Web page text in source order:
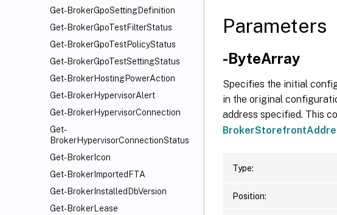
Get-BrokerGpoSettingDefinition
Get-BrokerGpoTestFilterStatus
Get-BrokerGpoTestPolicyStatus
Get-BrokerGpoTestSettingStatus
Get-BrokerHostingPowerAction
Get-BrokerHypervisorAlert
Get-BrokerHypervisorConnection
Get-
BrokerHypervisorConnectionStatus
Get-BrokerIcon
Get-BrokerImportedFTA
Get-BrokerInstalledDbVersion
Get-BrokerLease
Parameters
-ByteArray
Specifies the initial
in the original
address specified. This
Type:
Position: